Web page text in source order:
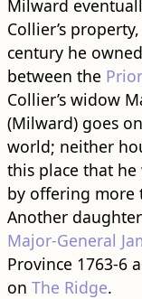
Milward
Collier’s
century he
between the
Collier’s widow
(Milward) goes
world; neither
this place that he
by offering more
Another
Major-General
Province 1763-6
on The Ridge.